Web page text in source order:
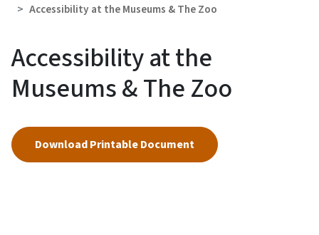
Accessibility at the Museums & The Zoo
Accessibility at the
Museums & The Zoo
Download Printable Document